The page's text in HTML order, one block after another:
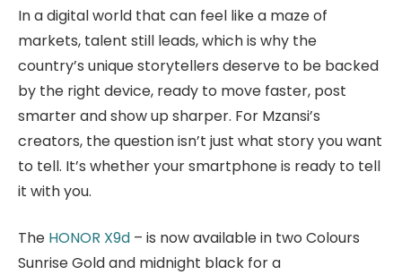
In a digital world that can feel like a maze of
markets, talent still leads, which is why the
country’s unique storytellers deserve to be backed
by the right device, ready to move faster, post
smarter and show up sharper. For Mzansi’s
creators, the question isn’t just what story you want
to tell. It’s whether your smartphone is ready to tell
it with you.
The HONOR X9d – is now available in two Colours
Sunrise Gold and midnight black for a